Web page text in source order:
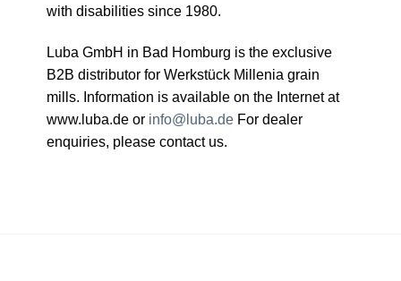
with disabilities since 1980.
Luba GmbH in Bad Homburg is the exclusive
B2B distributor for Werkstück Millenia grain
mills. Information is available on the Internet at
www.luba.de or info@luba.de For dealer
enquiries, please contact us.